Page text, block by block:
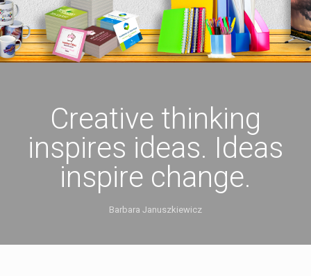
Creative thinking
inspires ideas. Ideas
inspire change.
Barbara Januszkiewicz